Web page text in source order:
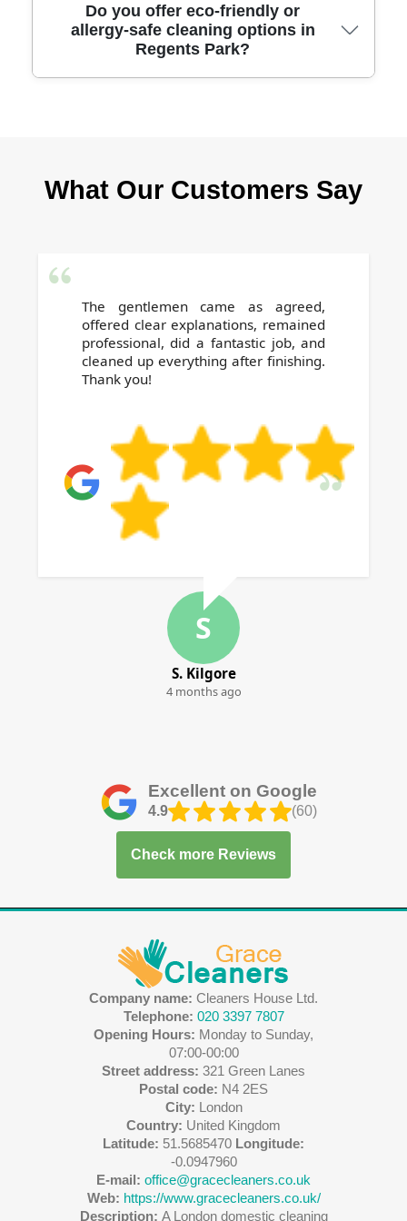
We offer transparent, competitive pricing with
no hidden charges. Get a free quote based on
your flat size and requirements. Our affordable
rates help you secure your full deposit.
Do you offer eco-friendly or
allergy-safe cleaning options in
Regents Park?
the next residents. Just let us know your
What Our Customers Say
The gentlemen came as agreed,
offered clear explanations, remained
professional, did a fantastic job, and
cleaned up everything after finishing.
Thank you!
S
S. Kilgore
4 months ago
Excellent on Google
4.9 (60)
Check more Reviews
Company name: Cleaners House Ltd.
Telephone: 020 3397 7807
Opening Hours: Monday to Sunday,
07:00-00:00
Street address: 321 Green Lanes
Postal code: N4 2ES
City: London
Country: United Kingdom
Latitude: 51.5685470 Longitude:
-0.0947960
E-mail: office@gracecleaners.co.uk
Web: https://www.gracecleaners.co.uk/
Description: A London domestic cleaning